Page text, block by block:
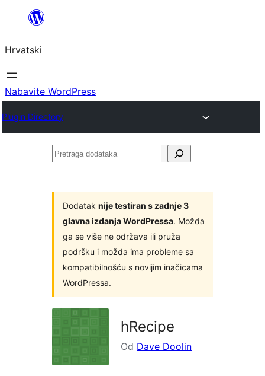
Skoči
sadržaja
Hrvatski
Nabavite WordPress
Plugin Directory
Pretraga
Dodatak nije testiran s zadnje 3
glavna izdanja WordPressa. Možda
ga se više ne održava ili pruža
podršku i možda ima probleme sa
kompatibilnošću s novijim inačicama
WordPressa.
hRecipe
Od Dave Doolin